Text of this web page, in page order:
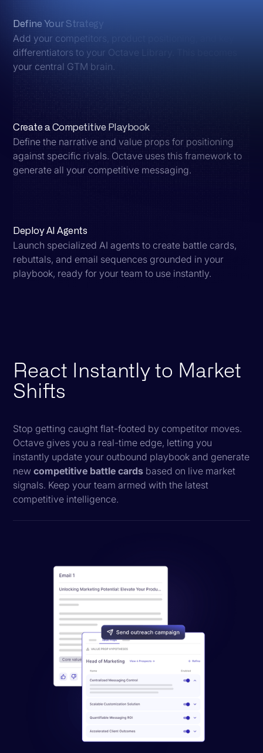
Define Your Strategy
Add your competitors, product positioning, and key
differentiators to your Octave Library. This becomes
your central GTM brain.
Create a Competitive Playbook
Define the narrative and value props for positioning
against specific rivals. Octave uses this framework to
generate all your competitive messaging.
Deploy AI Agents
Launch specialized AI agents to create battle cards,
rebuttals, and email sequences grounded in your
playbook, ready for your team to use instantly.
React Instantly to Market
Shifts
Stop getting caught flat-footed by competitor moves.
Octave gives you a real-time edge, letting you
instantly update your outbound playbook and generate
newcompetitive battle cards based on live market
signals. Keep your team armed with the latest
competitive intelligence.